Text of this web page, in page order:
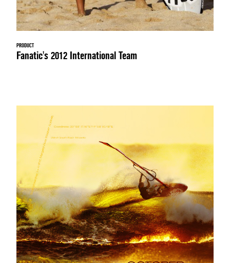
PRODUCT
Fanatic's 2012 International Team